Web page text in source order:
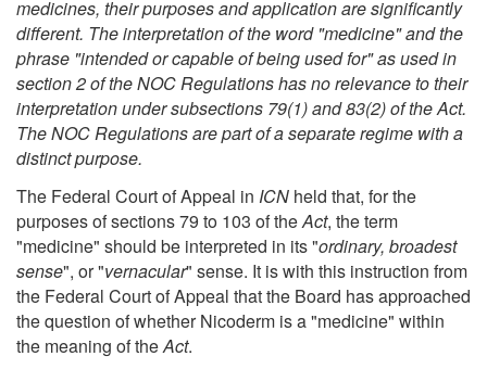
medicines, their purposes and application are significantly
different. The interpretation of the word "medicine" and the
phrase "intended or capable of being used for" as used in
section 2 of the NOC Regulations has no relevance to their
interpretation under subsections 79(1) and 83(2) of the Act.
The NOC Regulations are part of a separate regime with a
distinct purpose.
The Federal Court of Appeal in ICN held that, for the
purposes of sections 79 to 103 of theAct, the term
"medicine" should be interpreted in its "ordinary, broadest
sense", or "vernacular" sense. It is with this instruction from
the Federal Court of Appeal that the Board has approached
the question of whether Nicoderm is a "medicine" within
the meaning of theAct.